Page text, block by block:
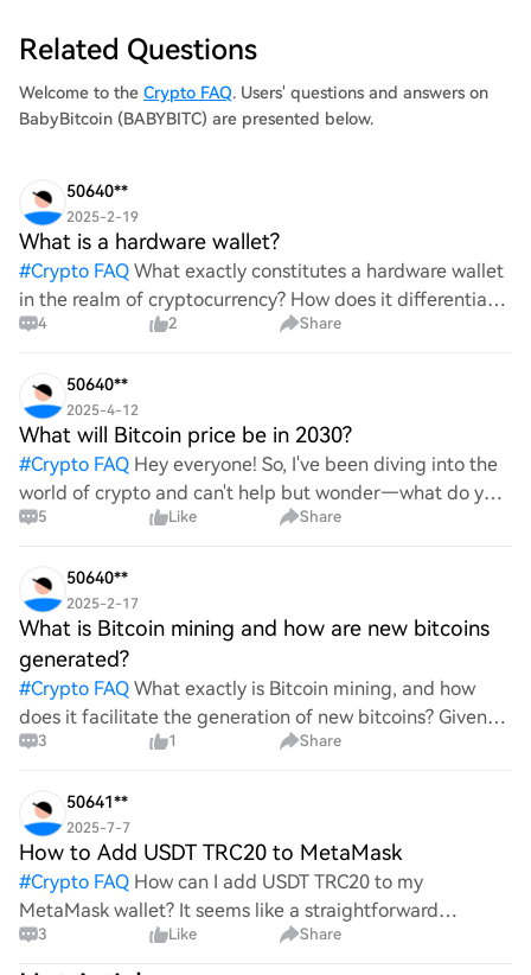
Related Questions
Welcome to the Crypto FAQ. Users' questions and answers on
BabyBitcoin (BABYBITC) are presented below.
50640**
2025-2-19
What is a hardware wallet?
#Crypto FAQ What exactly constitutes a hardware wallet
in the realm of cryptocurrency? How does it differentiate
itself from other storage solutions, and what specific
4 2 Share
50640**
2025-4-12
What will Bitcoin price be in 2030?
#Crypto FAQ Hey everyone! So, I've been diving into the
world of crypto and can't help but wonder—what do you
all think Bitcoin's price will look like in 2030? It's such a
5 Like Share
50640**
2025-2-17
What is Bitcoin mining and how are new bitcoins
generated?
#Crypto FAQ What exactly is Bitcoin mining, and how
does it facilitate the generation of new bitcoins? Given
the complexities and controversies surrounding this
3 1 Share
50641**
2025-7-7
How to Add USDT TRC20 to MetaMask
#Crypto FAQ How can I add USDT TRC20 to my
MetaMask wallet? It seems like a straightforward
process, yet I find myself struggling with the steps. Can
someone clarify the procedure for integrating this
3 Like Share